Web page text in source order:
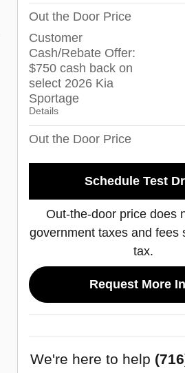
Out the Door Price
Customer
Cash/Rebate Offer:
$750 cash back on
select 2026 Kia
Sportage
Details
Out the Door Price
Schedule Test
Out-the-door price does
government taxes and fees
tax.
Request More
We're here to help